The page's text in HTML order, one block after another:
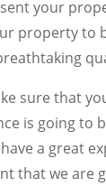
your
property to
sure that
is going to
a great
that we are